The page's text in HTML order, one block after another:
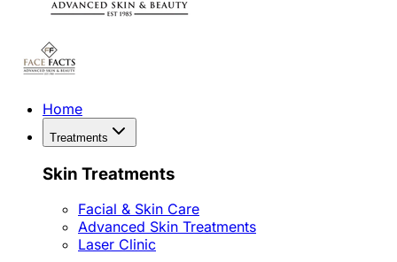
Home
Treatments
Skin Treatments
Facial & Skin Care
Advanced Skin Treatments
Laser Clinic